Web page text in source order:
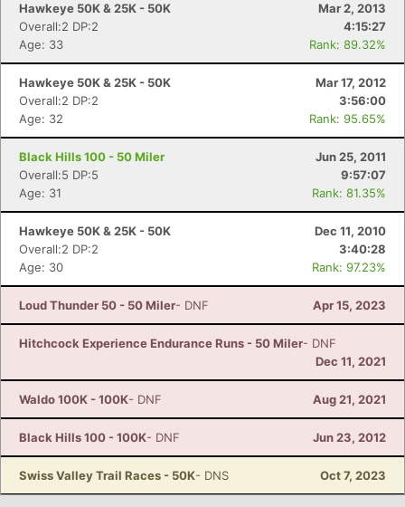
Hawkeye 50K & 25K - 50K
Mar 2, 2013
Overall:2 DP:2
4:15:27
Age: 33
Rank: 89.32%
Hawkeye 50K & 25K - 50K
Mar 17, 2012
Overall:2 DP:2
3:56:00
Age: 32
Rank: 95.65%
Black Hills 100 - 50 Miler
Jun 25, 2011
Overall:5 DP:5
9:57:07
Age: 31
Rank: 81.35%
Hawkeye 50K & 25K - 50K
Dec 11, 2010
Overall:2 DP:2
3:40:28
Age: 30
Rank: 97.23%
Loud Thunder 50 - 50 Miler- DNF Apr 15, 2023
Hitchcock Experience Endurance Runs - 50 Miler- DNF
Dec 11, 2021
Waldo 100K - 100K- DNF Aug 21, 2021
Black Hills 100 - 100K- DNF Jun 23, 2012
Swiss Valley Trail Races - 50K- DNS Oct 7, 2023